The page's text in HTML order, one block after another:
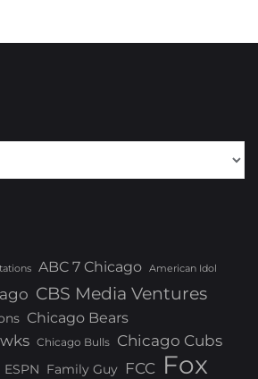
ABC 7 Chicago American Idol
CBS Media Ventures
Chicago Bears
Chicago Bulls Chicago Cubs
ESPN Family Guy FCC Fox